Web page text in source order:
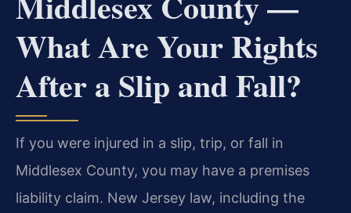
What Are Your Rights
After a Slip and Fall?
If you were injured in a slip, trip, or fall in
Middlesex County, you may have a premises
liability claim. New Jersey law, including the